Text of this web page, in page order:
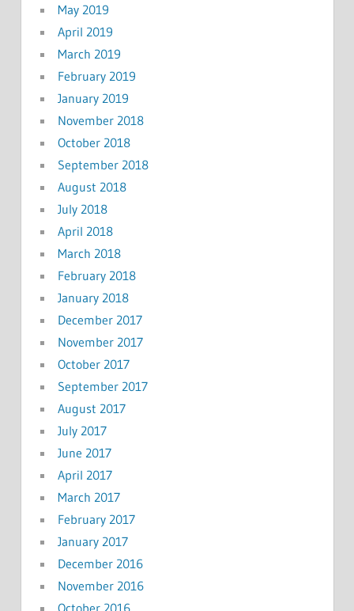
May 2019
April 2019
March 2019
February 2019
January 2019
November 2018
October 2018
September 2018
August 2018
July 2018
April 2018
March 2018
February 2018
January 2018
December 2017
November 2017
October 2017
September 2017
August 2017
July 2017
June 2017
April 2017
March 2017
February 2017
January 2017
December 2016
November 2016
October 2016